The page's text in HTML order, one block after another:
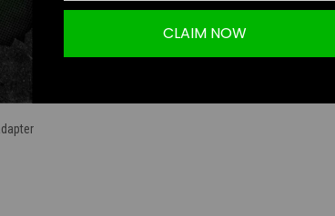
CLAIM NOW